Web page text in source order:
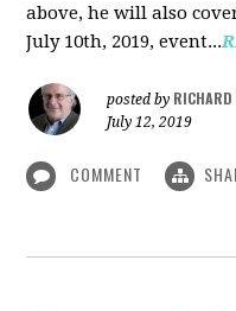
above, he will also
July 10th, 2019, event...
posted by RICHARD
July 12, 2019
COMMENT